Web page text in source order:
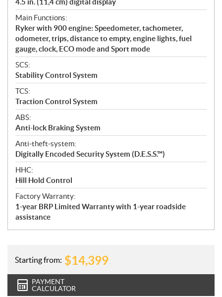
4.5 in. (11,4 cm) digital display
Main Functions:
Ryker with 900 engine: Speedometer, tachometer,
odometer, trips, distance to empty, engine lights, fuel
gauge, clock, ECO mode and Sport mode
SCS:
Stability Control System
TCS:
Traction Control System
ABS:
Anti-lock Braking System
Anti-theft-system:
Digitally Encoded Security System (D.E.S.S.™)
HHC:
Hill Hold Control
Factory Warranty:
1-year BRP Limited Warranty with 1-year roadside
assistance
Starting from: $14,399
PAYMENT
CALCULATOR